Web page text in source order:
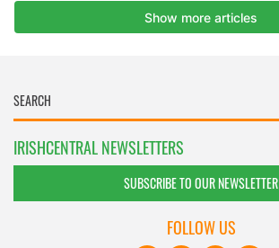
IRISHCENTRAL NEWSLETTERS
SUBSCRIBE TO OUR NEWSLETTER
FOLLOW US